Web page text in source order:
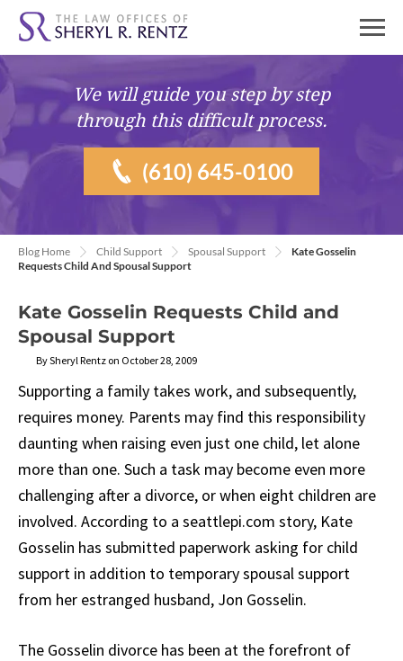
We will guide youstep by step
through this difficult process.
(610) 645-0100
Blog Home Child Support Spousal Support
Kate Gosselin
Requests Child And Spousal Support
Kate Gosselin Requests Child and
Spousal Support
By Sheryl Rentz on October 28, 2009
Supporting a family takes work, and subsequently,
requires money. Parents may find this responsibility
daunting when raising even just one child, let alone
more than one. Such a task may become even more
challenging after a divorce, or when eight children are
involved. According to a seattlepi.com story, Kate
Gosselin has submitted paperwork asking for child
support in addition to temporary spousal support
from her estranged husband, Jon Gosselin.
The Gosselin divorce has been at the forefront of